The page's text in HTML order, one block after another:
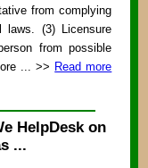
from complying
laws. (3) Licensure
from possible
... >> Read more
HelpDesk on
...